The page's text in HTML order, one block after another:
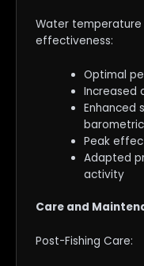
Water
effectiveness:
Optimal
Increased
Enhanced
Peak
Adapted
activity
Care and
Post-Fishing Care: